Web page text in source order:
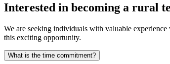
Interested in becoming a rural
We are seeking individuals with valuable
this exciting opportunity.
What is the time commitment?